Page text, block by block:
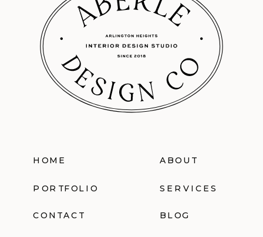
HOME ABOUT
PORTFOLIO SERVICES
CONTACT BLOG